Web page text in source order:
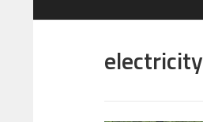
electricity